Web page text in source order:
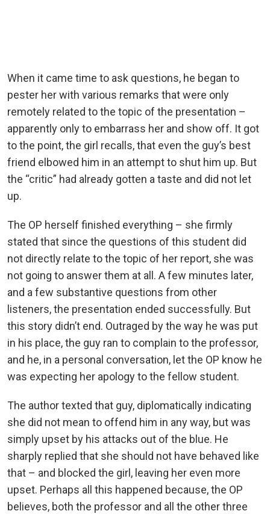
When it came time to ask questions, he began to
pester her with various remarks that were only
remotely related to the topic of the presentation –
apparently only to embarrass her and show off. It got
to the point, the girl recalls, that even the guy’s best
friend elbowed him in an attempt to shut him up. But
the “critic” had already gotten a taste and did not let
up.
The OP herself finished everything – she firmly
stated that since the questions of this student did
not directly relate to the topic of her report, she was
not going to answer them at all. A few minutes later,
and a few substantive questions from other
listeners, the presentation ended successfully. But
this story didn’t end. Outraged by the way he was put
in his place, the guy ran to complain to the professor,
and he, in a personal conversation, let the OP know he
was expecting her apology to the fellow student.
The author texted that guy, diplomatically indicating
she did not mean to offend him in any way, but was
simply upset by his attacks out of the blue. He
sharply replied that she should not have behaved like
that – and blocked the girl, leaving her even more
upset. Perhaps all this happened because, the OP
believes, both the professor and all the other three